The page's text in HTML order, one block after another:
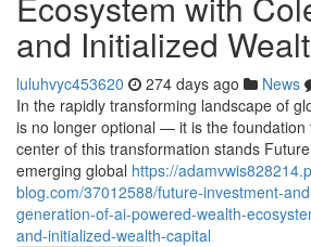
and Initialized
luluhvyc453620 274 days ago News
In the rapidly transforming landscape of
is no longer optional — it is the foundation
center of this transformation stands
emerging global https://
blog.com/37012588/future-investment-
generation-of-ai-powered-wealth-
and-initialized-wealth-capital